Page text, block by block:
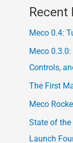
Recent
Meco 0.4:
Meco
Controls,
The First
Meco
State of the
Launch